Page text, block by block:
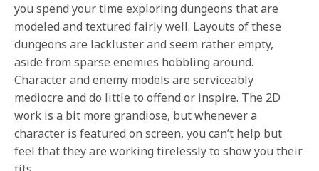
you spend your time exploring dungeons that are
modeled and textured fairly well. Layouts of these
dungeons are lackluster and seem rather empty,
aside from sparse enemies hobbling around.
Character and enemy models are serviceably
mediocre and do little to offend or inspire. The 2D
work is a bit more grandiose, but whenever a
character is featured on screen, you can’t help but
feel that they are working tirelessly to show you their